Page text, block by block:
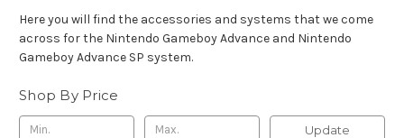
Here you will find the accessories and systems that we come
across for the Nintendo Gameboy Advance and Nintendo
Gameboy Advance SP system.
Shop By Price
Update